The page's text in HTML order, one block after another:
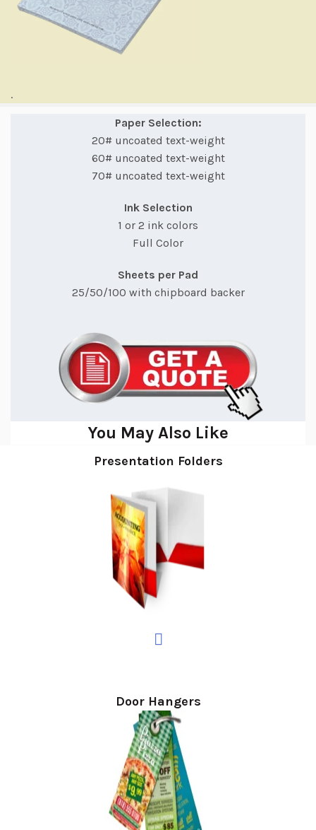
.
Paper Selection:
20# uncoated text-weight
60# uncoated text-weight
70# uncoated text-weight
Ink Selection
1 or 2 ink colors
Full Color
Sheets per Pad
25/50/100 with chipboard backer
You May Also Like
Presentation Folders
Door Hangers